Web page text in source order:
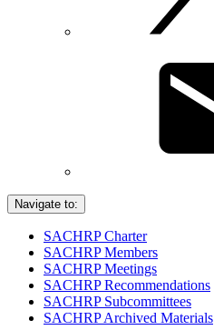
Navigate to:
SACHRP Charter
SACHRP Members
SACHRP Meetings
SACHRP Recommendations
SACHRP Subcommittees
SACHRP Archived Materials